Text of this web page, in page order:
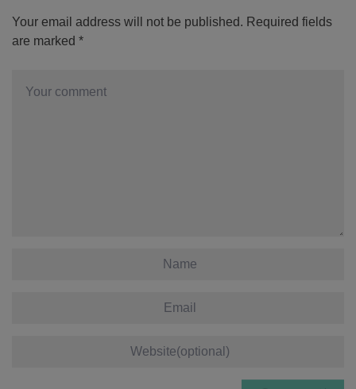
Your email address will not be published. Required fields
are marked *